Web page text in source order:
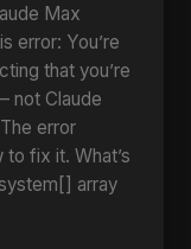
Max
error: You’re
that you’re
not Claude
error
to fix it. What’s
array